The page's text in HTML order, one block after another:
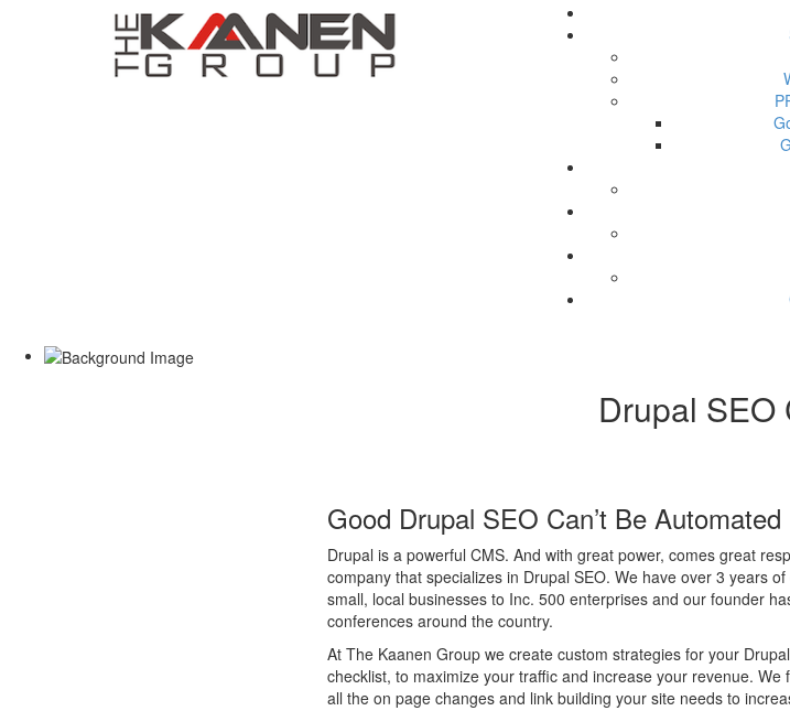
Drupal SEO
Good Drupal SEO Can’t Be Automated
Drupal is a powerful CMS. And with great power, comes great
company that specializes in Drupal SEO. We have over 3 years
small, local businesses to Inc. 500 enterprises and our founder
conferences around the country.
At The Kaanen Group we create custom strategies for your
checklist, to maximize your traffic and increase your revenue.
all the on page changes and link building your site needs to